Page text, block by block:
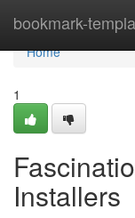
bookmark-
Home
Home
1
Installers